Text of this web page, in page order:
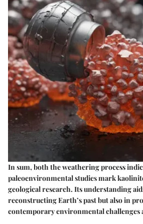
In sum, both the weathering process
paleoenvironmental studies mark
geological research. Its understanding
reconstructing Earth’s past but also in
contemporary environmental challenges